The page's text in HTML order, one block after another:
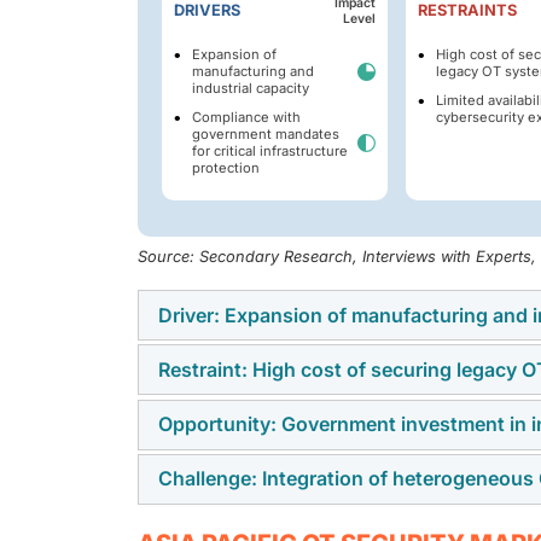
DRIVERS
Impact
Level
Expansion of
manufacturing and
industrial capacity
Compliance with
government mandates
for critical infrastructure
protection
RESTRAINTS
High cost of
legacy OT
Limited
cybersecurity
Source: Secondary Research, Interviews with
Driver: Expansion of manufacturing and
The growth of manufacturing and
Pacific region as factories become
countries investing in smart manufacturing
control systems that require robust
continuity.
Restraint: High cost of securing legacy
The OT security market in the Asia Pacific
systems. A large number of plants run
Upgrading these systems requires
Opportunity: Government investment in
Government investment in infrastructure
the Asia Pacific region. Countries such as
Challenge: Integration of heterogeneous